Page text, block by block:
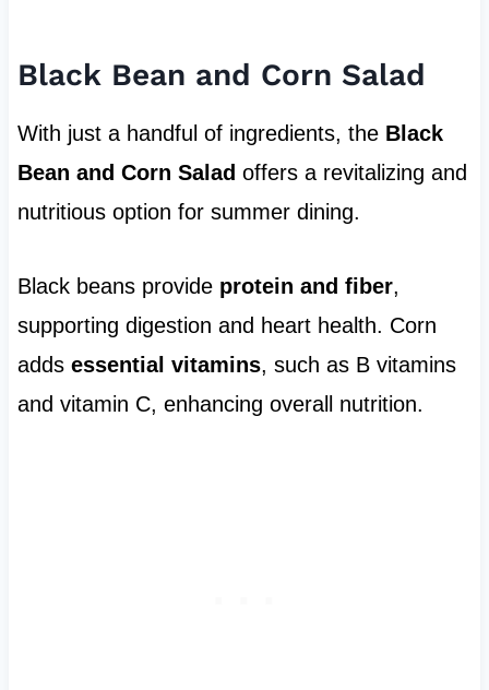
Black Bean and Corn Salad
With just a handful of ingredients, the Black
Bean and Corn Salad offers a revitalizing and
nutritious option for summer dining.
Black beans provide protein and fiber,
supporting digestion and heart health. Corn
adds essential vitamins, such as B vitamins
and vitamin C, enhancing overall nutrition.